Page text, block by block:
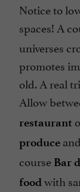
Notice to
spaces! A
universes
promotes
old. A real
Allow
restaurant
produce and
course Bar
foodwith